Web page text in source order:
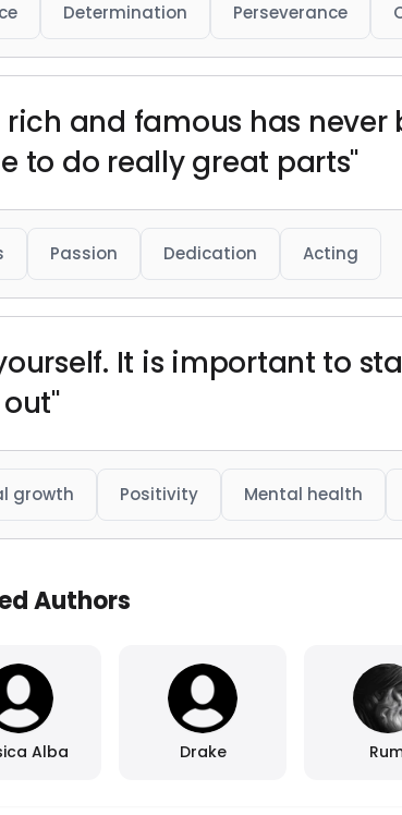
Determination Perseverance
rich and famous has
to do really great parts"
Passion Dedication Acting
It is important to
growth Positivity Mental health
Authors
Alba Drake